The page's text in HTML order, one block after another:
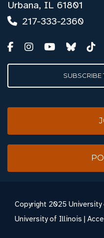
Urbana, IL 61801
217-333-2360
SUBSCRIBE
Copyright 2025
University of Illinois |